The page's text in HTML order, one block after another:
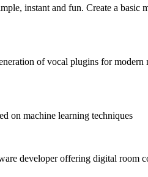
instant and fun. Create a basic
of vocal plugins for modern
on machine learning techniques
developer offering digital room